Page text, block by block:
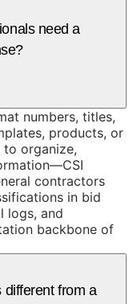
need a
numbers, titles,
products, or
organize,
contractors
in bid
logs, and
backbone of
different from a